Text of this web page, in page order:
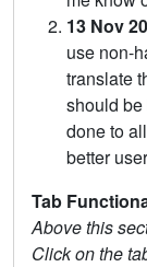
13 Nov
use non-
translate
should
done to
better
Tab
Above this
Click on the